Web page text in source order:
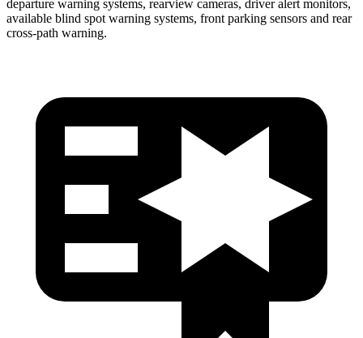
departure warning systems, rearview cameras, driver alert monitors,
available blind spot warning systems, front parking sensors and rear
cross-path warning.